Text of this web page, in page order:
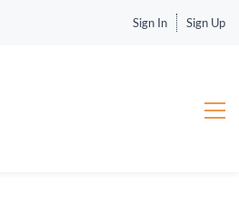
Sign In Sign Up